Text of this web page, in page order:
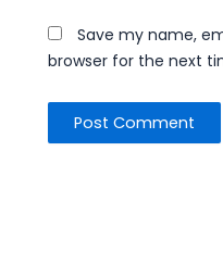
Save my name,
browser for the next